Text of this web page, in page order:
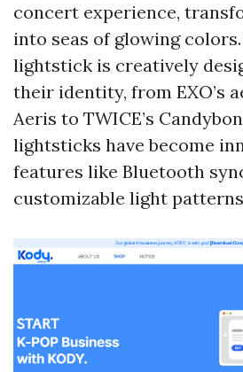
concert experience,
into seas of glowing colors.
lightstick is creatively
their identity, from EXO’s
Aeris to TWICE’s
lightsticks have become
features like Bluetooth
customizable light